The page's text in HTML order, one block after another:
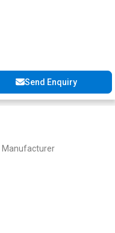
Send Enquiry
Manufacturer